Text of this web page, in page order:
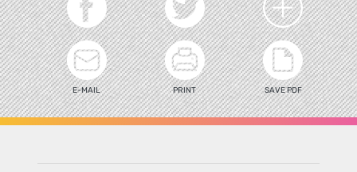
E-MAIL PRINT SAVE PDF